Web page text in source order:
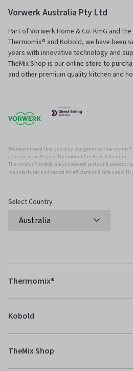
Vorwerk Australia Pty Ltd
Part of Vorwerk Home & Co. KmG and
Thermomix® and Kobold, we have been
years with innovative technology and
TheMix Shop is our online store to
and other premium quality kitchen and
We recommend that you only use genuine Thermomix
accessories with your Thermomix ® or Kobold Vacuum.
Thermomix ®, Kobold and/or Vowerk parts and
manufactured and tested for efficient and safe use with
Select Country
Thermomix®
Kobold
TheMix Shop